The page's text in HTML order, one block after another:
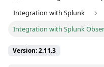
Integration with Splunk
Integration with Splunk
Version: 2.11.3